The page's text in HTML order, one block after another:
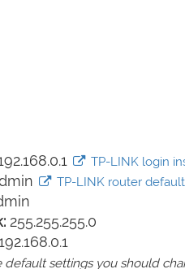
TP-LINK login
TP-LINK router
255.255.255.0
default settings you should